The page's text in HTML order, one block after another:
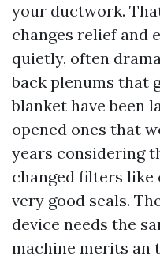
your ductwork.
changes relief and
quietly, often
back plenums that
blanket have been
opened ones that
years considering
changed filters like
very good seals.
device needs the
machine merits an